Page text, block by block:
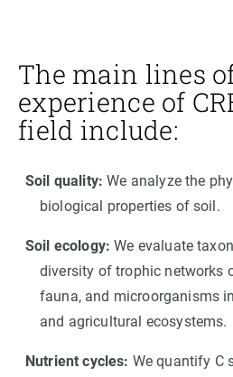
The main lines
experience of
field include:
Soil quality: We analyze the
biological properties of soil.
Soil ecology: We evaluate
diversity of trophic networks
fauna, and microorganisms
and agricultural ecosystems.
Nutrient cycles: We quantify C